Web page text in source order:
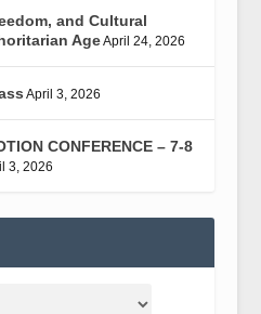
and Cultural
AgeApril 24, 2026
April 3, 2026
CONFERENCE – 7-8
3, 2026